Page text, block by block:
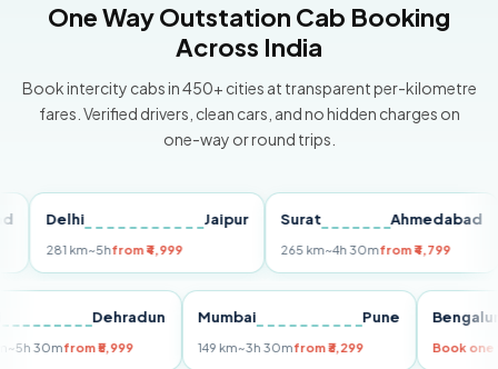
One Way Outstation Cab Booking
Across India
Book intercity cabs in 450+ cities at transparent per-kilometre
fares. Verified drivers, clean cars, and no hidden charges on
one-way or round trips.
Delhi Jaipur
281 km~5hfrom ₹4,999
Surat Ahmedabad
265 km~4h 30mfrom ₹4,799
Dehradun
km~5h 30mfrom ₹5,999
Mumbai Pune
149 km~3h 30mfrom ₹3,299